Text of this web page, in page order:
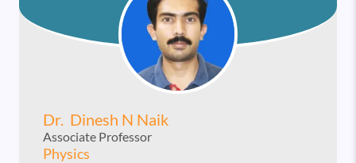
Dr. Dinesh N Naik
Associate Professor
Physics